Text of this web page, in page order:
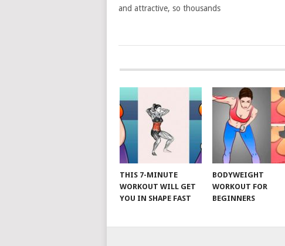
and attractive, so thousands
POSTS
NAVIGATION
THIS 7-MINUTE
WORKOUT WILL GET
YOU IN SHAPE FAST
BODYWEIGHT
WORKOUT FOR
BEGINNERS